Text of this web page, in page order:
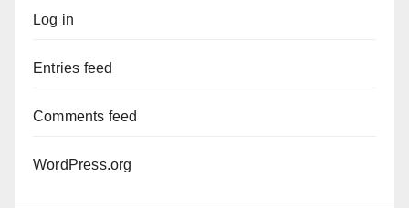
Log in
Entries feed
Comments feed
WordPress.org